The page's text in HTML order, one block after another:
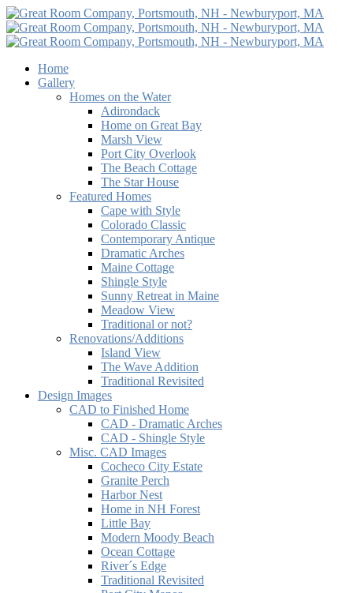
Home
Gallery
Homes on the Water
Adirondack
Home on Great Bay
Marsh View
Port City Overlook
The Beach Cottage
The Star House
Featured Homes
Cape with Style
Colorado Classic
Contemporary Antique
Dramatic Arches
Maine Cottage
Shingle Style
Sunny Retreat in Maine
Meadow View
Traditional or not?
Renovations/Additions
Island View
The Wave Addition
Traditional Revisited
Design Images
CAD to Finished Home
CAD - Dramatic Arches
CAD - Shingle Style
Misc. CAD Images
Cocheco City Estate
Granite Perch
Harbor Nest
Home in NH Forest
Little Bay
Modern Moody Beach
Ocean Cottage
River´s Edge
Traditional Revisited